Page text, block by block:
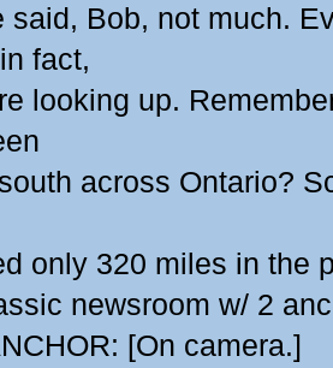
said, Bob, not much.
fact,
looking up.
across Ontario?
only 320 miles in the
newsroom w/ 2
[On camera.]